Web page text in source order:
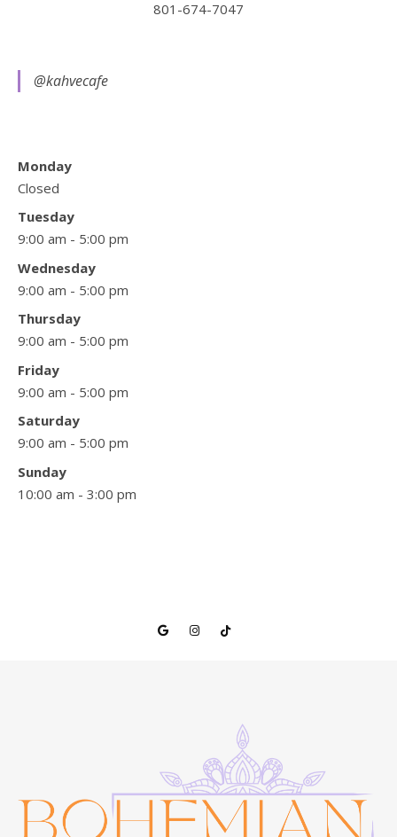
801-674-7047
@kahvecafe
Monday
Closed
Tuesday
9:00 am - 5:00 pm
Wednesday
9:00 am - 5:00 pm
Thursday
9:00 am - 5:00 pm
Friday
9:00 am - 5:00 pm
Saturday
9:00 am - 5:00 pm
Sunday
10:00 am - 3:00 pm